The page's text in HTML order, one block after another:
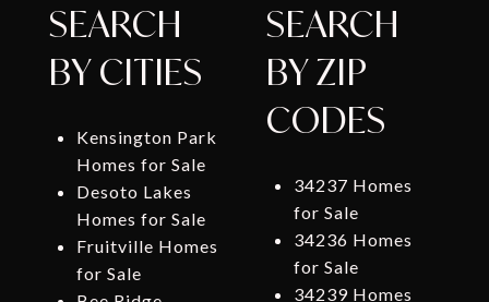
SEARCH
BY CITIES
Kensington Park
Homes for Sale
Desoto Lakes
Homes for Sale
Fruitville Homes
for Sale
SEARCH
BY ZIP
CODES
34237 Homes
for Sale
34236 Homes
for Sale
34239 Homes